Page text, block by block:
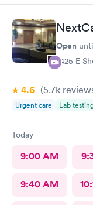
Open
7425 E
4.6 (5.7k
Urgent care Lab testing
Today
9:00 AM
9:40 AM